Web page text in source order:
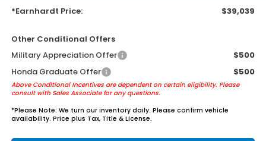
*Earnhardt Price:
$39,039
Other Conditional Offers
Military Appreciation Offer
$500
Honda Graduate Offer
$500
Above Conditional Incentives are dependent on certain eligibility. Please
consult with Sales Associate for any questions.
*Please Note: We turn our inventory daily. Please confirm vehicle
availability. Price plus Tax, Title & License.